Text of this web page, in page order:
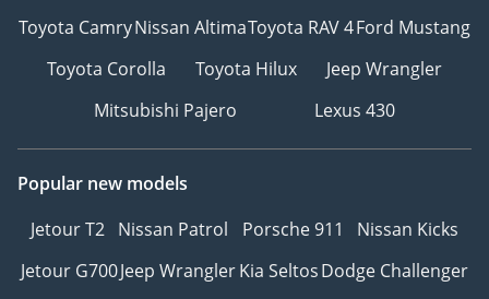
Toyota CamryNissan AltimaToyota RAV 4Ford Mustang
Toyota Corolla
Toyota Hilux
Jeep Wrangler
Mitsubishi Pajero
Lexus 430
Popular new models
Jetour T2 Nissan Patrol Porsche 911
Nissan Kicks
Jetour G700Jeep WranglerKia SeltosDodge Challenger